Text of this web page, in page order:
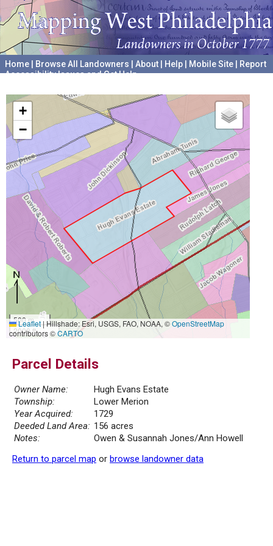
Home Browse All Landowners About Help Mobile Site
Report
Accessibility Issues and Get Help
+
−
500 m
2000 ft
Leaflet|Hillshade: Esri, USGS, FAO, NOAA, ©OpenStreetMap
contributors ©CARTO
Parcel Details
Owner Name:
Hugh Evans Estate
Township:
Lower Merion
Year Acquired:
1729
Deeded Land Area: 156 acres
Notes:
Owen & Susannah Jones/Ann Howell
Return to parcel map or browse landowner data